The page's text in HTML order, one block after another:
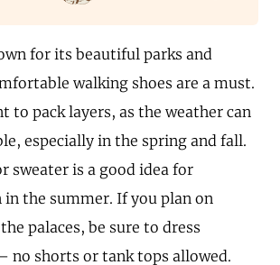
for its beautiful parks and
walking shoes are a must.
to pack layers, as the weather can
especially in the spring and fall.
sweater is a good idea for
in the summer. If you plan on
palaces, be sure to dress
no shorts or tank tops allowed.